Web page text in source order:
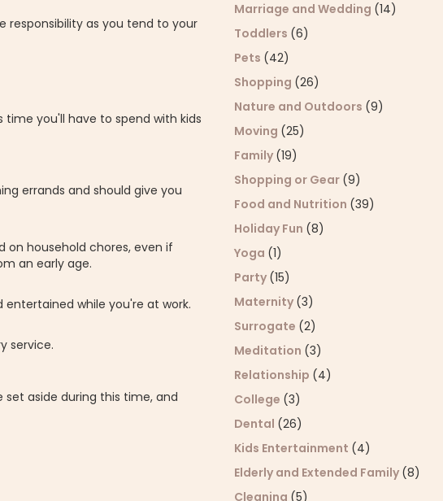
responsibility as you tend to your
you'll have to spend with kids
errands and should give you
on household chores, even if
an early age.
while you're at work.
service.
set aside during this time, and
Marriage and Wedding (14)
Toddlers (6)
Pets (42)
Shopping (26)
Nature and Outdoors (9)
Moving (25)
Family (19)
Shopping or Gear (9)
Food and Nutrition (39)
Holiday Fun (8)
Yoga (1)
Party (15)
Maternity (3)
Surrogate (2)
Meditation (3)
Relationship (4)
College (3)
Dental (26)
Kids Entertainment (4)
Elderly and Extended Family (8)
Cleaning (5)